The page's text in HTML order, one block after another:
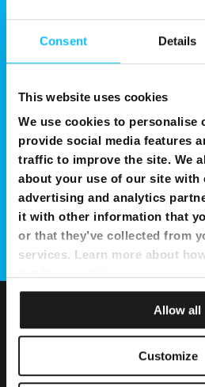
Consent Details
This website uses cookies
We use cookies to personalise
provide social media features
traffic to improve the site. We
about your use of our site with
advertising and analytics
it with other information that
or that they’ve collected from
services. Learn more about
Allow all
Customize